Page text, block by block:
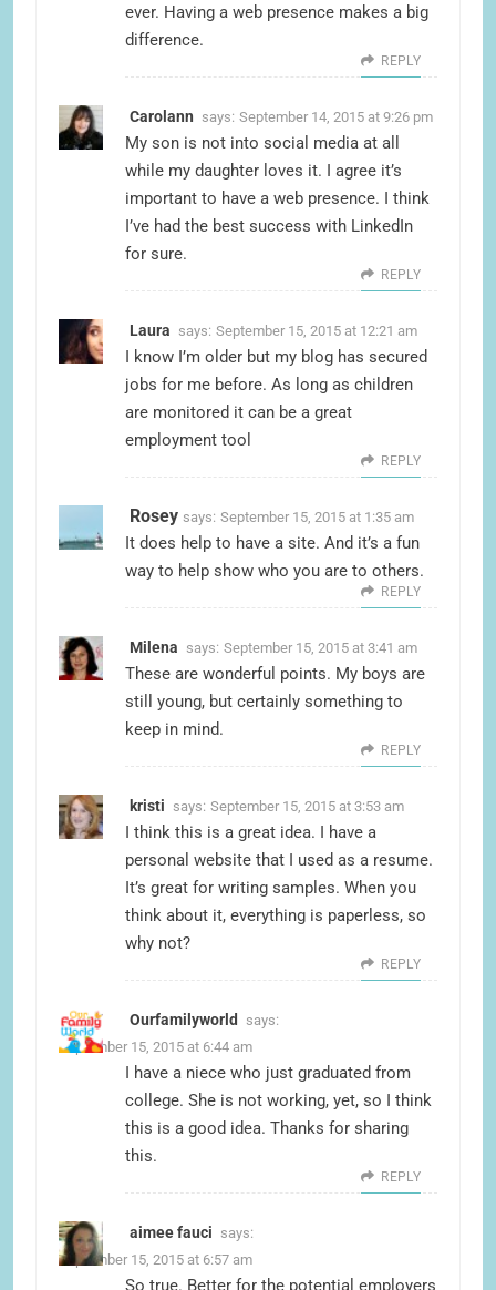
ever. Having a web presence makes a big
difference.
REPLY
Carolann says: September 14, 2015 at 9:26 pm
My son is not into social media at all
while my daughter loves it. I agree it’s
important to have a web presence. I think
I’ve had the best success with LinkedIn
for sure.
REPLY
Laura says: September 15, 2015 at 12:21 am
I know I’m older but my blog has secured
jobs for me before. As long as children
are monitored it can be a great
employment tool
REPLY
Rosey says: September 15, 2015 at 1:35 am
It does help to have a site. And it’s a fun
way to help show who you are to others.
REPLY
Milena says: September 15, 2015 at 3:41 am
These are wonderful points. My boys are
still young, but certainly something to
keep in mind.
REPLY
kristi says: September 15, 2015 at 3:53 am
I think this is a great idea. I have a
personal website that I used as a resume.
It’s great for writing samples. When you
think about it, everything is paperless, so
why not?
REPLY
Ourfamilyworld
says:
September 15, 2015 at 6:44 am
I have a niece who just graduated from
college. She is not working, yet, so I think
this is a good idea. Thanks for sharing
this.
REPLY
aimee fauci says:
September 15, 2015 at 6:57 am
So true. Better for the potential employers